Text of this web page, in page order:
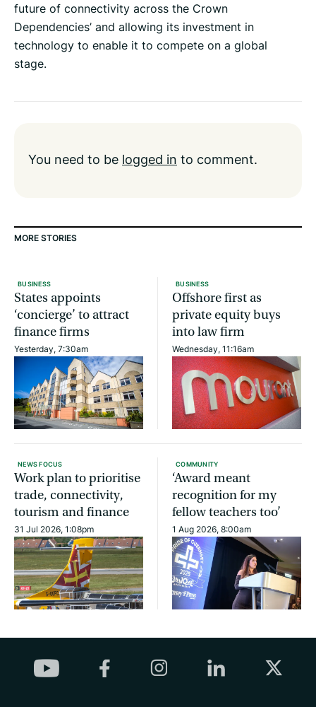
future of connectivity across the Crown
Dependencies’ and allowing its investment in
technology to enable it to compete on a global
stage.
You need to be logged in to comment.
MORE STORIES
BUSINESS
States appoints
‘concierge’ to attract
finance firms
Yesterday, 7:30am
BUSINESS
Offshore first as
private equity buys
into law firm
Wednesday, 11:16am
NEWS FOCUS
Work plan to prioritise
trade, connectivity,
tourism and finance
31 Jul 2026, 1:08pm
COMMUNITY
‘Award meant
recognition for my
fellow teachers too’
1 Aug 2026, 8:00am